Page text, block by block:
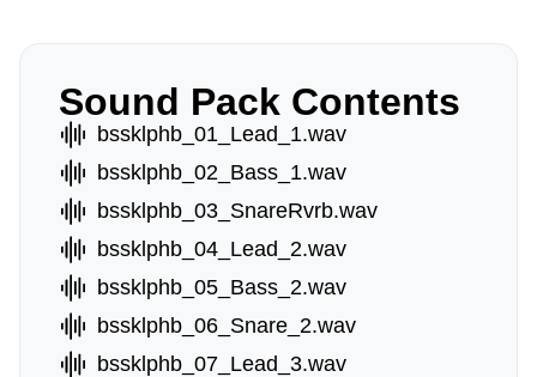
Sound Pack Contents
bssklphb_01_Lead_1.wav
bssklphb_02_Bass_1.wav
bssklphb_03_SnareRvrb.wav
bssklphb_04_Lead_2.wav
bssklphb_05_Bass_2.wav
bssklphb_06_Snare_2.wav
bssklphb_07_Lead_3.wav